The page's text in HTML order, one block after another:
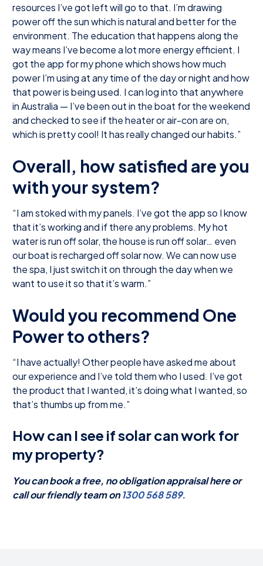
resources I’ve got left will go to that. I’m drawing
power off the sun which is natural and better for the
environment. The education that happens along the
way means I’ve become a lot more energy efficient. I
got the app for my phone which shows how much
power I’m using at any time of the day or night and how
that power is being used. I can log into that anywhere
in Australia — I’ve been out in the boat for the weekend
and checked to see if the heater or air-con are on,
which is pretty cool! It has really changed our habits.”
Overall, how satisfied are you
with your system?
“I am stoked with my panels. I’ve got the app so I know
that it’s working and if there any problems. My hot
water is run off solar, the house is run off solar… even
our boat is recharged off solar now. We can now use
the spa, I just switch it on through the day when we
want to use it so that it’s warm.”
Would you recommend One
Power to others?
“I have actually! Other people have asked me about
our experience and I’ve told them who I used. I’ve got
the product that I wanted, it’s doing what I wanted, so
that’s thumbs up from me.”
How can I see if solar can work for
my property?
You can book a free, no obligation appraisal here or
call our friendly team on1300 568 589.